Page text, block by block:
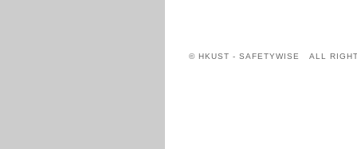
© HKUST - SAFETYWISE ALL